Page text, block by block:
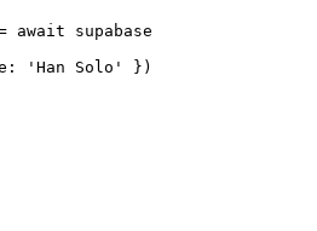
supabase
'Han Solo' })